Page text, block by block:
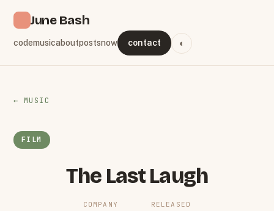
June Bash
codemusicaboutpostsnow contact ◐
← MUSIC
FILM
The Last Laugh
COMPANY RELEASED